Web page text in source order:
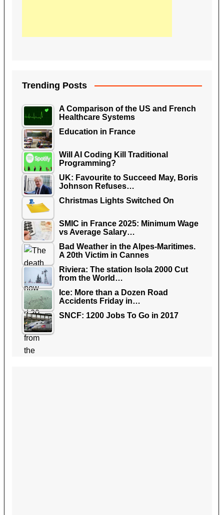
Trending Posts
A Comparison of the US and French
Healthcare Systems
Education in France
Will AI Coding Kill Traditional
Programming?
UK: Favourite to Succeed May, Boris
Johnson Refuses…
Christmas Lights Switched On
SMIC in France 2025: Minimum Wage
vs Average Salary…
Bad Weather in the Alpes-Maritimes.
A 20th Victim in Cannes
Riviera: The station Isola 2000 Cut
from the World…
Ice: More than a Dozen Road
Accidents Friday in…
SNCF: 1200 Jobs To Go in 2017